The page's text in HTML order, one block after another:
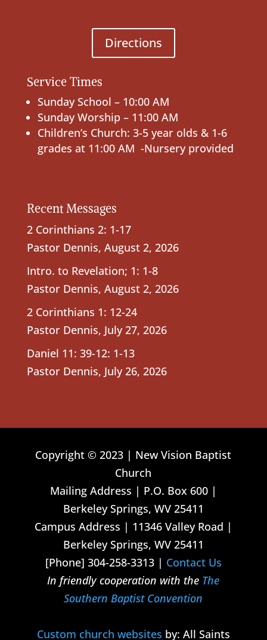
Directions
Service Times
Sunday School – 10:00 AM
Sunday Worship – 11:00 AM
Children’s Church: 3-5 year olds & 1-6
grades at 11:00 AM -Nursery provided
Recent Messages
2 Corinthians 2: 1-17
Pastor Dennis, August 2, 2026
Intro. to Revelation; 1: 1-8
Pastor Dennis, August 2, 2026
2 Corinthians 1: 12-24
Pastor Dennis, July 27, 2026
Daniel 11: 39-12: 1-13
Pastor Dennis, July 26, 2026
Copyright © 2023 | New Vision Baptist
Church
Mailing Address | P.O. Box 600 |
Berkeley Springs, WV 25411
Campus Address | 11346 Valley Road |
Berkeley Springs, WV 25411
[Phone] 304-258-3313 | Contact Us
In friendly cooperation with the The
Southern Baptist Convention
Custom church websites by: All Saints